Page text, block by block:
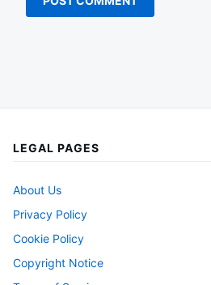
LEGAL PAGES
About Us
Privacy Policy
Cookie Policy
Copyright Notice